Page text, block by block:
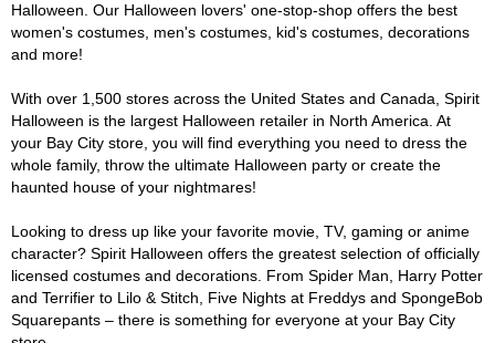
Halloween. Our Halloween lovers' one-stop-shop offers the best
women's costumes, men's costumes, kid's costumes, decorations
and more!
With over 1,500 stores across the United States and Canada, Spirit
Halloween is the largest Halloween retailer in North America. At
your Bay City store, you will find everything you need to dress the
whole family, throw the ultimate Halloween party or create the
haunted house of your nightmares!
Looking to dress up like your favorite movie, TV, gaming or anime
character? Spirit Halloween offers the greatest selection of officially
licensed costumes and decorations. From Spider Man, Harry Potter
and Terrifier to Lilo & Stitch, Five Nights at Freddys and SpongeBob
Squarepants – there is something for everyone at your Bay City